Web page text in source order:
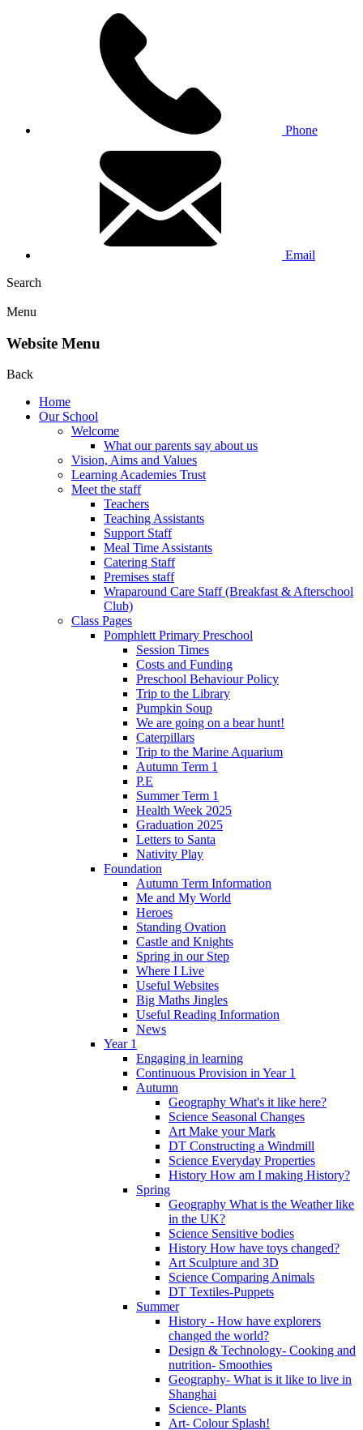
Phone
Email
Search
Menu
Website Menu
Back
Home
Our School
Welcome
What our parents say about us
Vision, Aims and Values
Learning Academies Trust
Meet the staff
Teachers
Teaching Assistants
Support Staff
Meal Time Assistants
Catering Staff
Premises staff
Wraparound Care Staff (Breakfast & Afterschool
Club)
Class Pages
Pomphlett Primary Preschool
Session Times
Costs and Funding
Preschool Behaviour Policy
Trip to the Library
Pumpkin Soup
We are going on a bear hunt!
Caterpillars
Trip to the Marine Aquarium
Autumn Term 1
P.E
Summer Term 1
Health Week 2025
Graduation 2025
Letters to Santa
Nativity Play
Foundation
Autumn Term Information
Me and My World
Heroes
Standing Ovation
Castle and Knights
Spring in our Step
Where I Live
Useful Websites
Big Maths Jingles
Useful Reading Information
News
Year 1
Engaging in learning
Continuous Provision in Year 1
Autumn
Geography What's it like here?
Science Seasonal Changes
Art Make your Mark
DT Constructing a Windmill
Science Everyday Properties
History How am I making History?
Spring
Geography What is the Weather like
in the UK?
Science Sensitive bodies
History How have toys changed?
Art Sculpture and 3D
Science Comparing Animals
DT Textiles-Puppets
Summer
History - How have explorers
changed the world?
Design & Technology- Cooking and
nutrition- Smoothies
Geography- What is it like to live in
Shanghai
Science- Plants
Art- Colour Splash!